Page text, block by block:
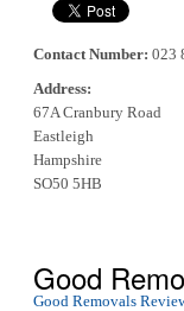
Contact Number: 023
Address:
67A Cranbury Road
Eastleigh
Hampshire
SO50 5HB
Good
Good Removals